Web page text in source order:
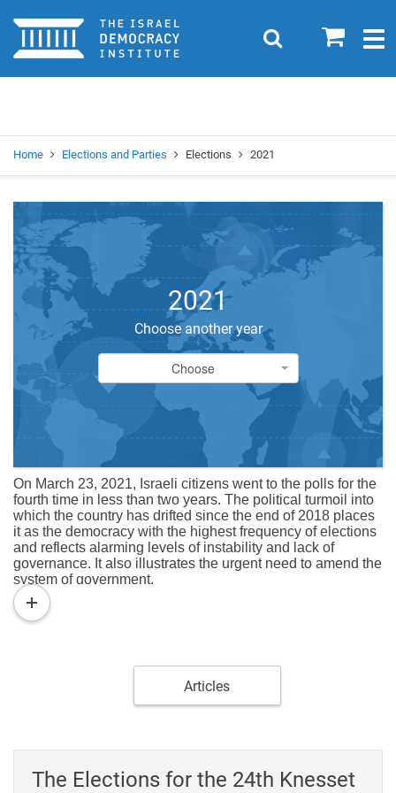
Home 0
Search
Home Elections and Parties Elections 2021
2021
Choose another year
Choose
Choose
On March 23, 2021, Israeli citizens went to the polls for the
fourth time in less than two years. The political turmoil into
which the country has drifted since the end of 2018 places
it as the democracy with the highest frequency of elections
and reflects alarming levels of instability and lack of
governance. It also illustrates the urgent need to amend the
system of government.
The two legislatures elected in the April 2019 and
September 2019 elections failed to form a government and
previous ones, were held in the shadow of the corruption
cases in which Prime Minister Benjamin Netanyahu is
sitting in the government headed by Netanyahu had a
Orly Levy-Abeaxis to the right-wing ultra-Orthodox bloc,
read
more
Articles
The Elections for the 24th Knesset